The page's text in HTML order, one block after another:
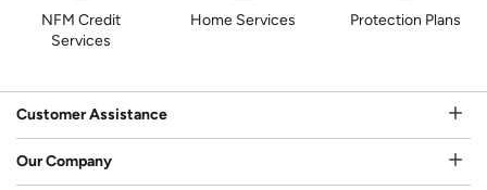
NFM Credit
Services
Home Services Protection Plans
Customer Assistance
Our Company